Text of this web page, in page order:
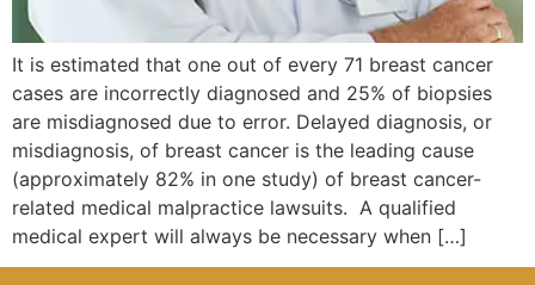
It is estimated that one out of every 71 breast cancer
cases are incorrectly diagnosed and 25% of biopsies
are misdiagnosed due to error. Delayed diagnosis, or
misdiagnosis, of breast cancer is the leading cause
(approximately 82% in one study) of breast cancer-
related medical malpractice lawsuits. A qualified
medical expert will always be necessary when […]